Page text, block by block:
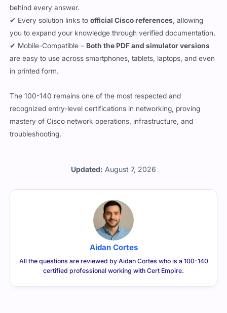
Updated: August 7, 2026
behind every answer.
✔ Every solution links to official Cisco references, allowing
you to expand your knowledge through verified documentation.
✔ Mobile-Compatible – Both the PDF and simulator versions
are easy to use across smartphones, tablets, laptops, and even
in printed form.
The 100-140 remains one of the most respected and
recognized entry-level certifications in networking, proving
mastery of Cisco network operations, infrastructure, and
troubleshooting.
Aidan Cortes
All the questions are reviewed by Aidan Cortes who is a 100-140
certified professional working with Cert Empire.